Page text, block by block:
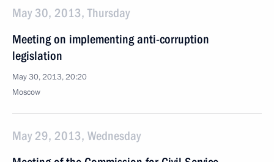
May 30, 2013, Thursday
Meeting on implementing anti-corruption
legislation
May 30, 2013, 20:20
Moscow
May 29, 2013, Wednesday